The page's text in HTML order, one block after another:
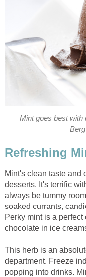
Mint goes best with
Refreshing
Mint's clean taste and
desserts. It's terrific
always be tummy
soaked currants,
Perky mint is a
chocolate in ice
This herb is an
department. Freeze
popping into drinks.